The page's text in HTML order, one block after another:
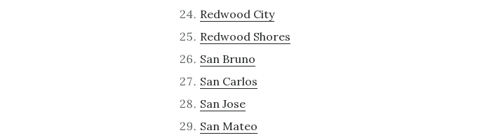
Redwood City
Redwood Shores
San Bruno
San Carlos
San Jose
San Mateo